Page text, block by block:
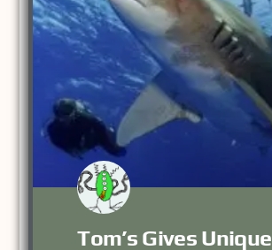
Tom’s Gives Unique